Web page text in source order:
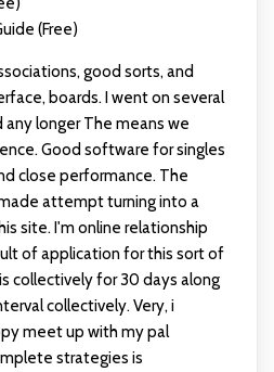
(Free)
good sorts, and
boards. I went on several
longer The means we
Good software for singles
close performance. The
attempt turning into a
site. I'm online relationship
of application for this sort of
collectively for 30 days along
collectively. Very, i
meet up with my pal
strategies is